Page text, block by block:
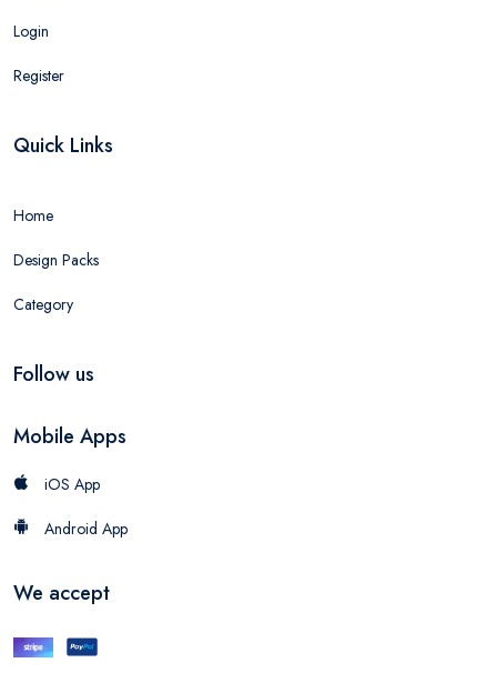
Login
Register
Quick Links
Home
Design Packs
Category
Follow us
Mobile Apps
iOS App
Android App
We accept